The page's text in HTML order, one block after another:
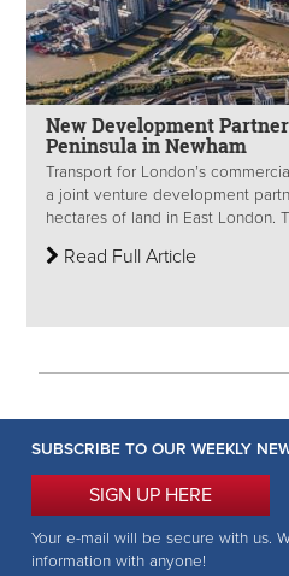
New Development
Peninsula in Newham
Transport for London’s
a joint venture development
hectares of land in East London.
Read Full Article
SUBSCRIBE TO OUR WEEKLY
SIGN UP HERE
Your e-mail will be secure with us.
information with anyone!